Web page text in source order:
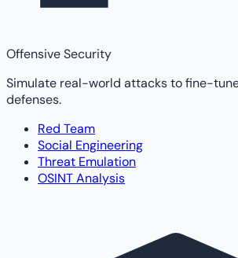
Offensive Security
Simulate real-world attacks to fine-
defenses.
Red Team
Social Engineering
Threat Emulation
OSINT Analysis